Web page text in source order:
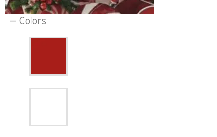
— Colors